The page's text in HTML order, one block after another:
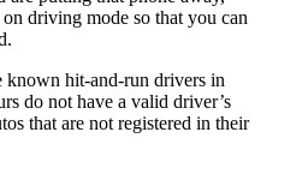
driving mode so that you can
known hit-and-run drivers in
do not have a valid driver’s
that are not registered in their